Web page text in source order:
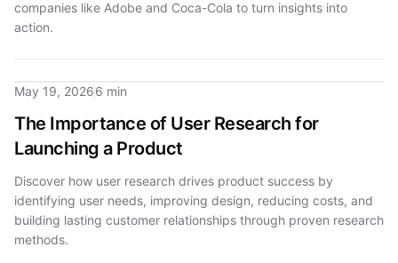
companies like Adobe and Coca-Cola to turn insights into
action.
May 19, 20266 min
The Importance of User Research for
Launching a Product
Discover how user research drives product success by
identifying user needs, improving design, reducing costs, and
building lasting customer relationships through proven research
methods.